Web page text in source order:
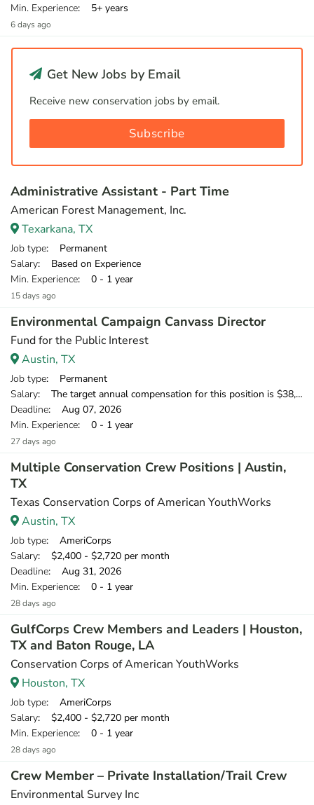
Min. Experience: 5+ years
6 days ago
Get New Jobs by Email
Receive new conservation jobs by email.
Subscribe
Administrative Assistant - Part Time
American Forest Management, Inc.
Texarkana, TX
Job type: Permanent
Salary: Based on Experience
Min. Experience: 0 - 1 year
15 days ago
Environmental Campaign Canvass Director
Fund for the Public Interest
Austin, TX
Job type: Permanent
Salary: The target annual compensation for this position is $38,250-$53,750, depending on position and location.
Deadline: Aug 07, 2026
Min. Experience: 0 - 1 year
27 days ago
Multiple Conservation Crew Positions | Austin,
TX
Texas Conservation Corps of American YouthWorks
Austin, TX
Job type: AmeriCorps
Salary: $2,400 - $2,720 per month
Deadline: Aug 31, 2026
Min. Experience: 0 - 1 year
28 days ago
GulfCorps Crew Members and Leaders | Houston,
TX and Baton Rouge, LA
Conservation Corps of American YouthWorks
Houston, TX
Job type: AmeriCorps
Salary: $2,400 - $2,720 per month
Min. Experience: 0 - 1 year
28 days ago
Crew Member – Private Installation/Trail Crew
Environmental Survey Inc